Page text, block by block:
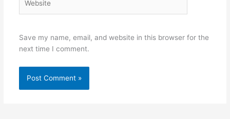
Save my name, email, and website in this browser for the
next time I comment.